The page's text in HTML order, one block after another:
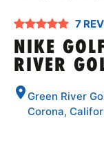
SPORTS
7
NIKE
RIVER
Green River Golf Club 5215
Corona,